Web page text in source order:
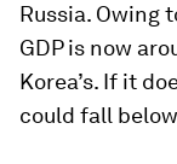
Russia. Owing
GDP is now
Korea’s. If it
could fall